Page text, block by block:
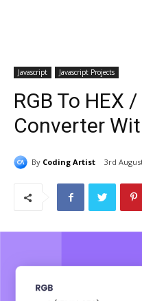
Javascript Javascript Projects
RGB To HEX
Converter
By Coding Artist 3rd